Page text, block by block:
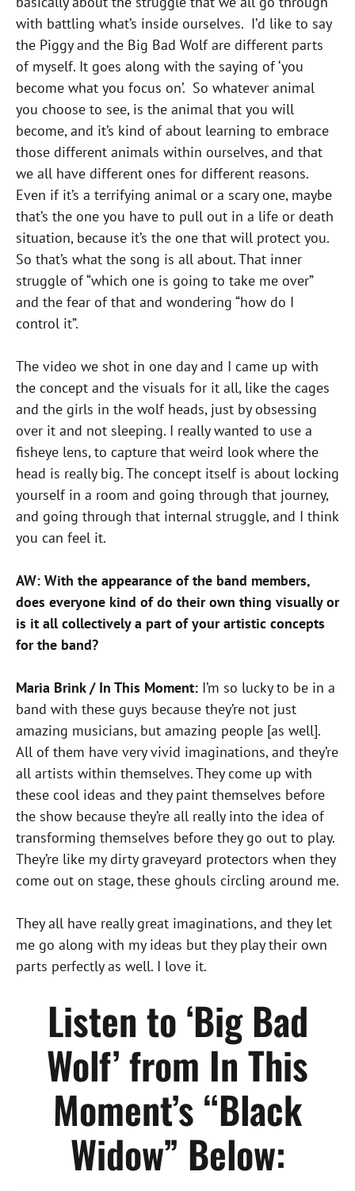
with battling what’s inside ourselves. I’d like to say
the Piggy and the Big Bad Wolf are different parts
of myself. It goes along with the saying of ‘you
become what you focus on’. So whatever animal
you choose to see, is the animal that you will
become, and it’s kind of about learning to embrace
those different animals within ourselves, and that
we all have different ones for different reasons.
Even if it’s a terrifying animal or a scary one, maybe
that’s the one you have to pull out in a life or death
situation, because it’s the one that will protect you.
So that’s what the song is all about. That inner
struggle of “which one is going to take me over”
and the fear of that and wondering “how do I
control it”.
The video we shot in one day and I came up with
the concept and the visuals for it all, like the cages
and the girls in the wolf heads, just by obsessing
over it and not sleeping. I really wanted to use a
fisheye lens, to capture that weird look where the
head is really big. The concept itself is about locking
yourself in a room and going through that journey,
and going through that internal struggle, and I think
you can feel it.
AW: With the appearance of the band members,
does everyone kind of do their own thing visually or
is it all collectively a part of your artistic concepts
for the band?
Maria Brink / In This Moment: I’m so lucky to be in a
band with these guys because they’re not just
amazing musicians, but amazing people [as well].
All of them have very vivid imaginations, and they’re
all artists within themselves. They come up with
these cool ideas and they paint themselves before
the show because they’re all really into the idea of
transforming themselves before they go out to play.
They’re like my dirty graveyard protectors when they
come out on stage, these ghouls circling around me.
They all have really great imaginations, and they let
me go along with my ideas but they play their own
parts perfectly as well. I love it.
Listen to ‘Big Bad
Wolf’ from In This
Moment’s “Black
Widow” Below: